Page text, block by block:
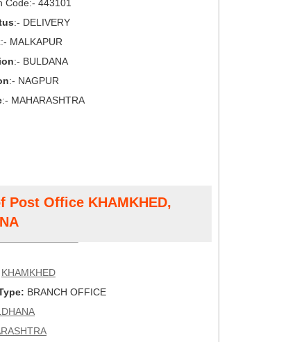
Code:- 443101
:- DELIVERY
:- MALKAPUR
:- BULDANA
:- NAGPUR
:- MAHARASHTRA
Post Office KHAMKHED,
KHAMKHED
BRANCH OFFICE